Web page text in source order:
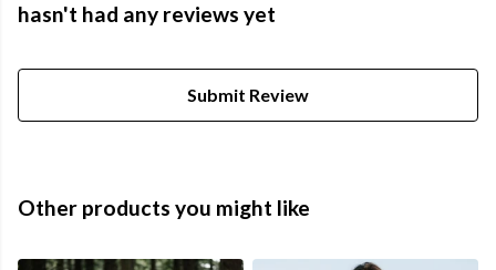
hasn't had any reviews yet
Submit Review
Other products you might like